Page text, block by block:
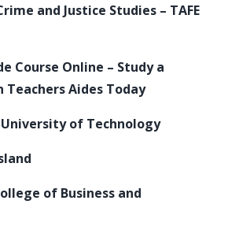
and Justice Studies – TAFE
Course Online – Study a
Aides Today
of Technology
of Business and